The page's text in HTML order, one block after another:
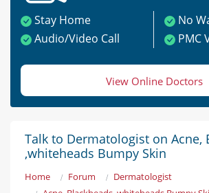
Stay Home
No
Audio/Video Call
PMC
View Online Doctors
Talk to Dermatologist on Acne,
,whiteheads Bumpy Skin
Home Forum
Dermatologist